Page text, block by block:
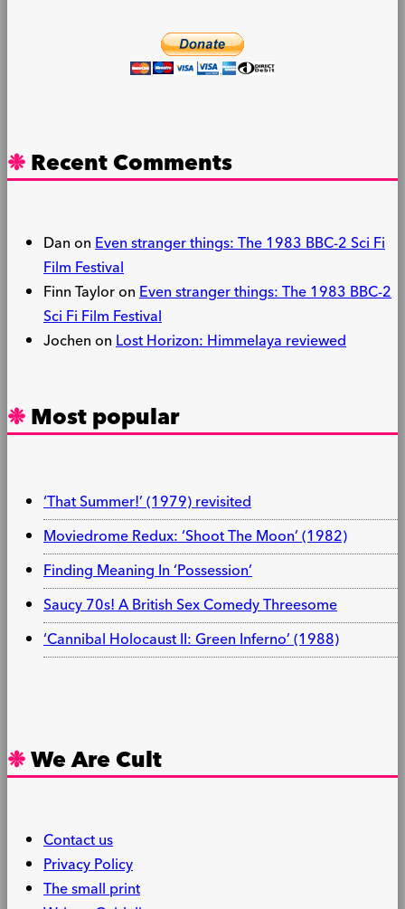
Recent Comments
DanonEven stranger things: The 1983 BBC-2 Sci Fi
Film Festival
Finn TayloronEven stranger things: The 1983 BBC-2
Sci Fi Film Festival
JochenonLost Horizon: Himmelaya reviewed
Most popular
‘That Summer!’ (1979) revisited
Moviedrome Redux: ‘Shoot The Moon’ (1982)
Finding Meaning In ‘Possession’
Saucy 70s! A British Sex Comedy Threesome
‘Cannibal Holocaust II: Green Inferno’ (1988)
We Are Cult
Contact us
Privacy Policy
The small print